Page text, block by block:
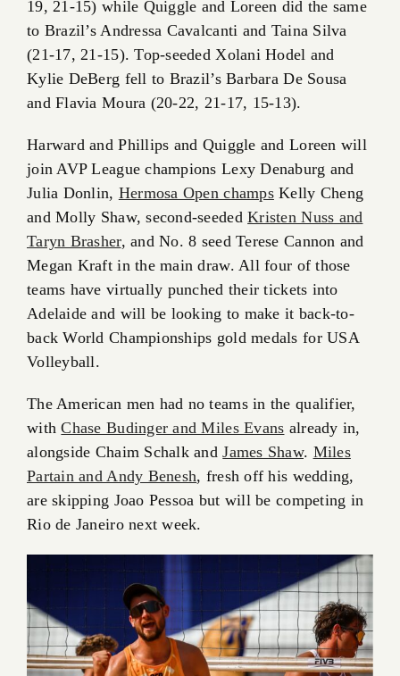
19, 21-15) while Quiggle and Loreen did the same
to Brazil’s Andressa Cavalcanti and Taina Silva
(21-17, 21-15). Top-seeded Xolani Hodel and
Kylie DeBerg fell to Brazil’s Barbara De Sousa
and Flavia Moura (20-22, 21-17, 15-13).
Harward and Phillips and Quiggle and Loreen will
join AVP League champions Lexy Denaburg and
Julia Donlin, Hermosa Open champsKelly Cheng
and Molly Shaw, second-seededKristen Nuss and
Taryn Brasher, and No. 8 seed Terese Cannon and
Megan Kraft in the main draw. All four of those
teams have virtually punched their tickets into
Adelaide and will be looking to make it back-to-
back World Championships gold medals for USA
Volleyball.
The American men had no teams in the qualifier,
withChase Budinger and Miles Evans already in,
alongside Chaim Schalk andJames Shaw. Miles
Partain and Andy Benesh, fresh off his wedding,
are skipping Joao Pessoa but will be competing in
Rio de Janeiro next week.